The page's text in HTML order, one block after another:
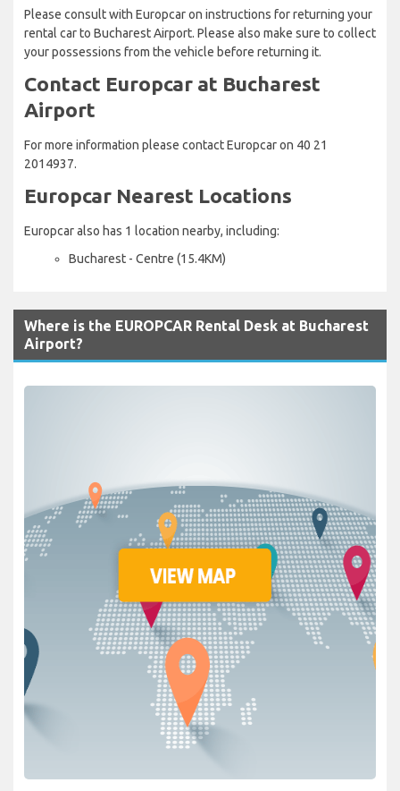
Please consult with Europcar on instructions for returning your
rental car to Bucharest Airport. Please also make sure to collect
your possessions from the vehicle before returning it.
Contact Europcar at Bucharest
Airport
For more information please contact Europcar on 40 21
2014937.
Europcar Nearest Locations
Europcar also has 1 location nearby, including:
Bucharest - Centre (15.4KM)
Where is the EUROPCAR Rental Desk at Bucharest
Airport?